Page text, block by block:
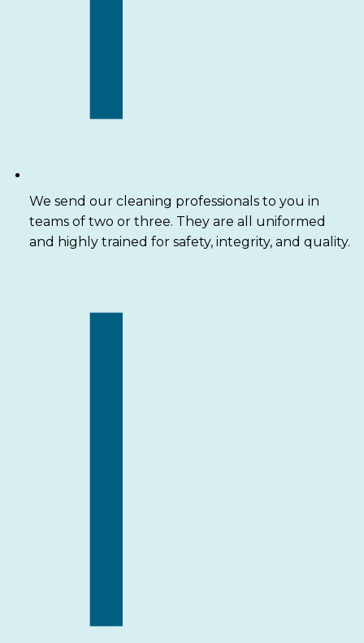
We send our cleaning professionals to you in
teams of two or three. They are all uniformed
and highly trained for safety, integrity, and quality.